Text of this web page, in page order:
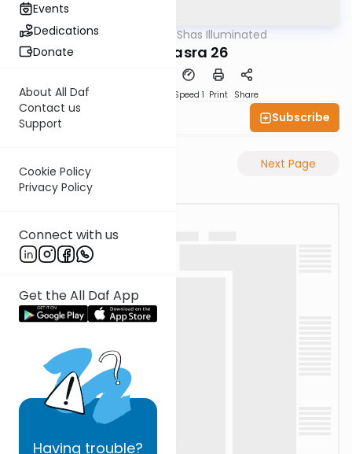
Events
Dedications
Donate
About All Daf
Contact us
Support
Cookie Policy
Privacy Policy
Connect with us
Get the All Daf App
Having trouble?
Gemara Shas Illuminated
Bava Basra 26
Speed 1 Print Share
Subscribe
Previous Page Next Page